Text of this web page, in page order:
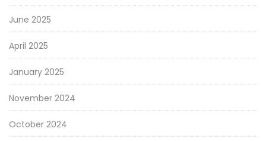
June 2025
April 2025
January 2025
November 2024
October 2024